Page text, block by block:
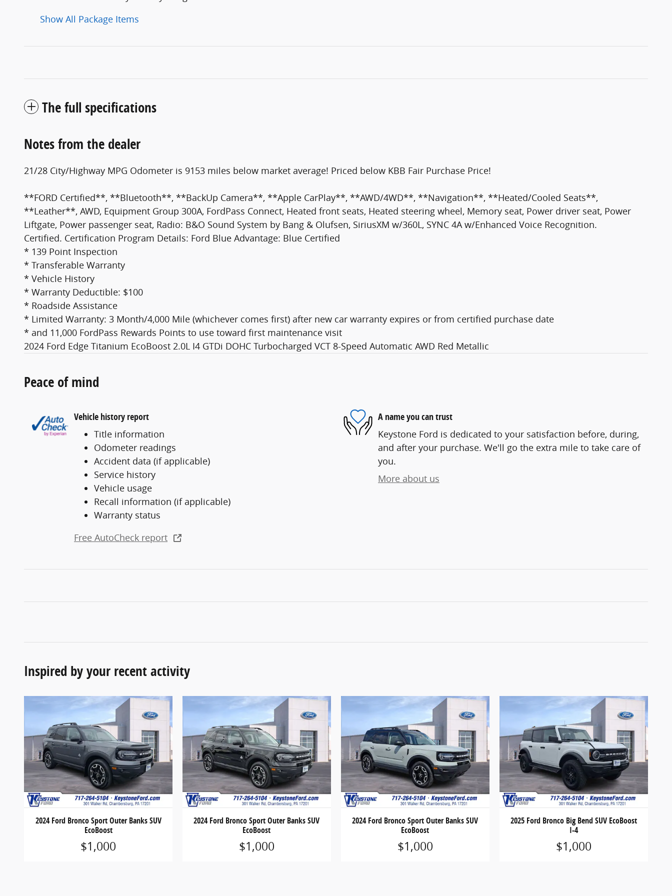
Show All Package Items
The full specifications
Notes from the dealer
21/28 City/Highway MPG Odometer is 9153 miles below market average! Priced below KBB Fair Purchase Price!
**FORD Certified**, **Bluetooth**, **BackUp Camera**, **Apple CarPlay**, **AWD/4WD**, **Navigation**, **Heated/Cooled Seats**,
**Leather**, AWD, Equipment Group 300A, FordPass Connect, Heated front seats, Heated steering wheel, Memory seat, Power driver seat, Power
Liftgate, Power passenger seat, Radio: B&O Sound System by Bang & Olufsen, SiriusXM w/360L, SYNC 4A w/Enhanced Voice Recognition.
Certified. Certification Program Details: Ford Blue Advantage: Blue Certified
* 139 Point Inspection
* Transferable Warranty
* Vehicle History
* Warranty Deductible: $100
* Roadside Assistance
* Limited Warranty: 3 Month/4,000 Mile (whichever comes first) after new car warranty expires or from certified purchase date
* and 11,000 FordPass Rewards Points to use toward first maintenance visit
2024 Ford Edge Titanium EcoBoost 2.0L I4 GTDi DOHC Turbocharged VCT 8-Speed Automatic AWD Red Metallic
Peace of mind
Vehicle history report
Title information
Odometer readings
Accident data (if applicable)
Service history
Vehicle usage
Recall information (if applicable)
Warranty status
Free AutoCheck report
A name you can trust
Keystone Ford is dedicated to your satisfaction before, during,
and after your purchase. We'll go the extra mile to take care of
you.
More about us
Inspired by your recent activity
2024 Ford Bronco Sport Outer Banks SUV
EcoBoost
$1,000
2024 Ford Bronco Sport Outer Banks SUV
EcoBoost
$1,000
2024 Ford Bronco Sport Outer Banks SUV
EcoBoost
$1,000
2025 Ford Bronco Big Bend SUV EcoBoost
I-4
$1,000